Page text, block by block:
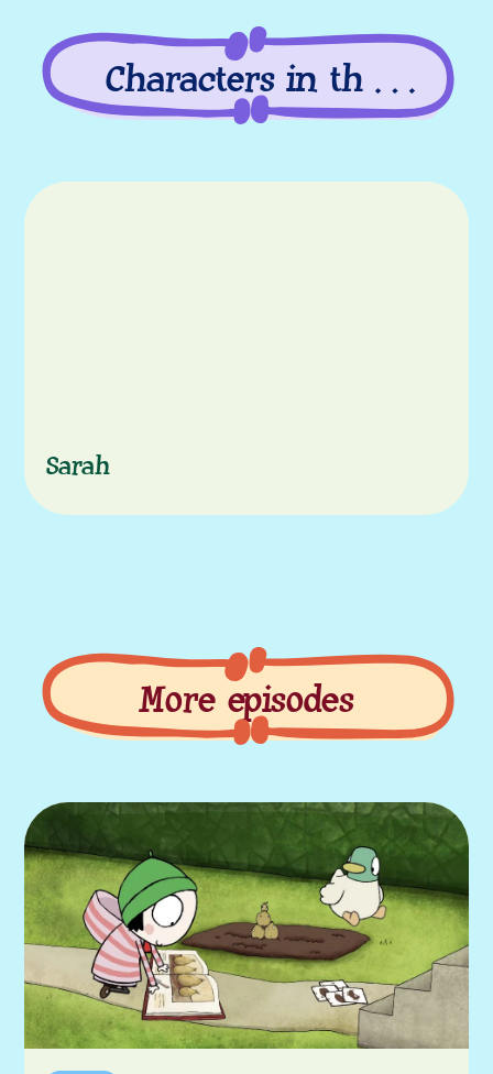
Characters in this
episode
Sarah
More episodes
More episodes